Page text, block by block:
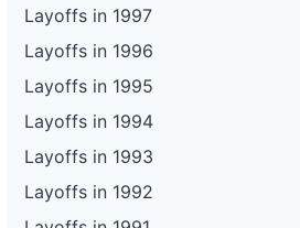
Layoffs in 1997
Layoffs in 1996
Layoffs in 1995
Layoffs in 1994
Layoffs in 1993
Layoffs in 1992